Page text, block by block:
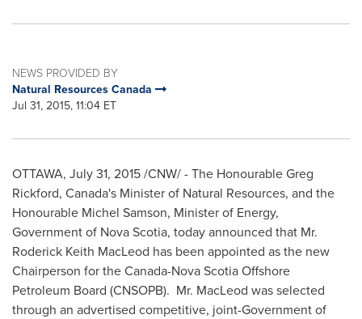
NEWS PROVIDED BY
Natural Resources Canada
Jul 31, 2015, 11:04 ET
OTTAWA, July 31, 2015/CNW/ - The Honourable Greg
Rickford, Canada's Minister of Natural Resources, and the
Honourable Michel Samson, Minister of Energy,
Government of Nova Scotia, today announced that Mr.
Roderick Keith MacLeod has been appointed as the new
Chairperson for the Canada-Nova Scotia Offshore
Petroleum Board (CNSOPB). Mr. MacLeod was selected
through an advertised competitive, joint-Government of